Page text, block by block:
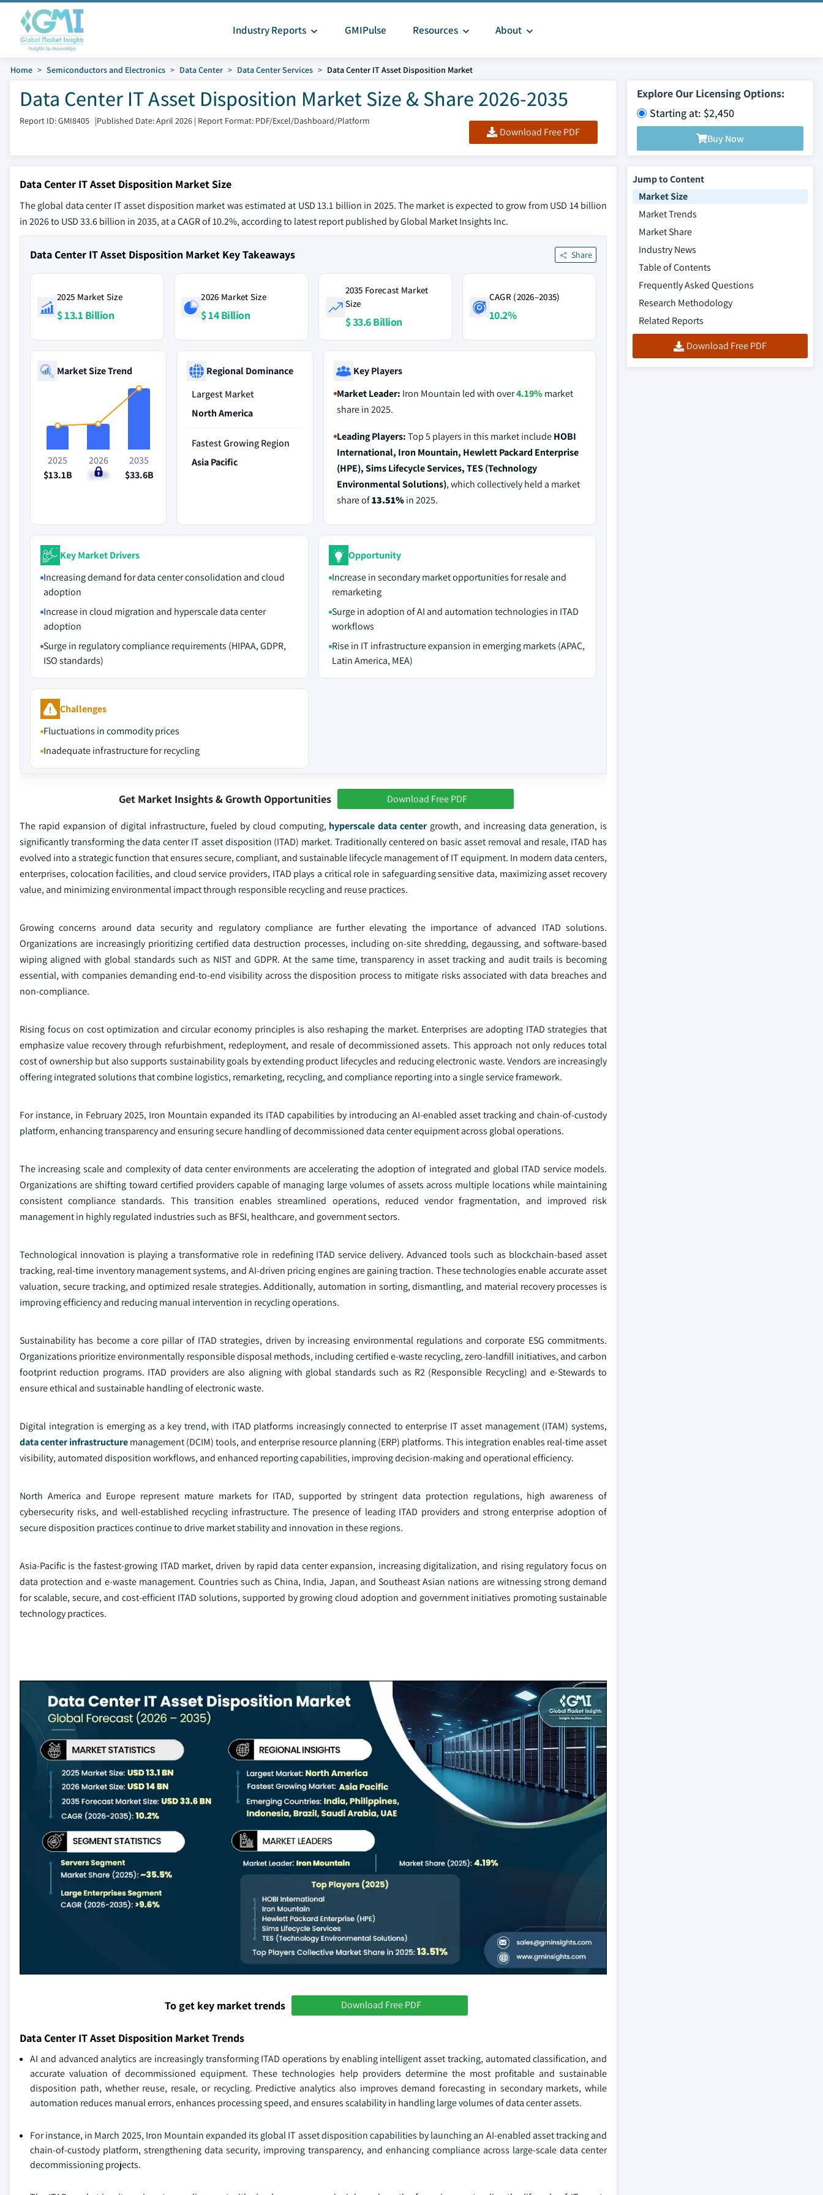
Industry Reports GMIPulse Resources About
Home Semiconductors and Electronics Data Center Data Center Services Data Center IT Asset Disposition Market
Data Center IT Asset Disposition Market Size & Share 2026-2035
Report ID: GMI8405 |Published Date: April 2026 | Report Format: PDF/Excel/Dashboard/Platform
Download Free PDF
Explore Our Licensing Options:
Starting at: $2,450
Buy Now
Data Center IT Asset Disposition Market Size
The global data center IT asset disposition market was estimated at USD 13.1 billion in 2025. The market is expected to grow from USD 14 billion
in 2026 to USD 33.6 billion in 2035, at a CAGR of 10.2%, according to latest report published by Global Market Insights Inc.
Data Center IT Asset Disposition Market Key Takeaways Share
2025 Market Size
$ 13.1 Billion
2026 Market Size
$ 14 Billion
2035 Forecast Market
Size
$ 33.6 Billion
CAGR (2026–2035)
10.2%
Market Size Trend
2025
$13.1B
2026
$14B
2035
$33.6B
Regional Dominance
Largest Market
North America
Fastest Growing Region
Asia Pacific
Key Players
Market Leader: Iron Mountain led with over4.19% market
share in 2025.
Leading Players:Top 5 players in this market includeHOBI
International, Iron Mountain, Hewlett Packard Enterprise
(HPE), Sims Lifecycle Services, TES (Technology
Environmental Solutions), which collectively held a market
share of13.51%in 2025.
Key Market Drivers
Increasing demand for data center consolidation and cloud
adoption
Increase in cloud migration and hyperscale data center
adoption
Surge in regulatory compliance requirements (HIPAA, GDPR,
ISO standards)
Opportunity
Increase in secondary market opportunities for resale and
remarketing
Surge in adoption of AI and automation technologies in ITAD
workflows
Rise in IT infrastructure expansion in emerging markets (APAC,
Latin America, MEA)
Challenges
Fluctuations in commodity prices
Inadequate infrastructure for recycling
Get Market Insights & Growth Opportunities Download Free PDF
The rapid expansion of digital infrastructure, fueled by cloud computing, hyperscale data centergrowth, and increasing data generation, is
significantly transforming the data center IT asset disposition (ITAD) market. Traditionally centered on basic asset removal and resale, ITAD has
evolved into a strategic function that ensures secure, compliant, and sustainable lifecycle management of IT equipment. In modern data centers,
enterprises, colocation facilities, and cloud service providers, ITAD plays a critical role in safeguarding sensitive data, maximizing asset recovery
value, and minimizing environmental impact through responsible recycling and reuse practices.
Growing concerns around data security and regulatory compliance are further elevating the importance of advanced ITAD solutions.
Organizations are increasingly prioritizing certified data destruction processes, including on-site shredding, degaussing, and software-based
wiping aligned with global standards such as NIST and GDPR. At the same time, transparency in asset tracking and audit trails is becoming
essential, with companies demanding end-to-end visibility across the disposition process to mitigate risks associated with data breaches and
non-compliance.
Rising focus on cost optimization and circular economy principles is also reshaping the market. Enterprises are adopting ITAD strategies that
emphasize value recovery through refurbishment, redeployment, and resale of decommissioned assets. This approach not only reduces total
cost of ownership but also supports sustainability goals by extending product lifecycles and reducing electronic waste. Vendors are increasingly
offering integrated solutions that combine logistics, remarketing, recycling, and compliance reporting into a single service framework.
For instance, in February 2025, Iron Mountain expanded its ITAD capabilities by introducing an AI-enabled asset tracking and chain-of-custody
platform, enhancing transparency and ensuring secure handling of decommissioned data center equipment across global operations.
The increasing scale and complexity of data center environments are accelerating the adoption of integrated and global ITAD service models.
Organizations are shifting toward certified providers capable of managing large volumes of assets across multiple locations while maintaining
consistent compliance standards. This transition enables streamlined operations, reduced vendor fragmentation, and improved risk
management in highly regulated industries such as BFSI, healthcare, and government sectors.
Technological innovation is playing a transformative role in redefining ITAD service delivery. Advanced tools such as blockchain-based asset
tracking, real-time inventory management systems, and AI-driven pricing engines are gaining traction. These technologies enable accurate asset
valuation, secure tracking, and optimized resale strategies. Additionally, automation in sorting, dismantling, and material recovery processes is
improving efficiency and reducing manual intervention in recycling operations.
Sustainability has become a core pillar of ITAD strategies, driven by increasing environmental regulations and corporate ESG commitments.
Organizations prioritize environmentally responsible disposal methods, including certified e-waste recycling, zero-landfill initiatives, and carbon
footprint reduction programs. ITAD providers are also aligning with global standards such as R2 (Responsible Recycling) and e-Stewards to
ensure ethical and sustainable handling of electronic waste.
Digital integration is emerging as a key trend, with ITAD platforms increasingly connected to enterprise IT asset management (ITAM) systems,
data center infrastructuremanagement (DCIM) tools, and enterprise resource planning (ERP) platforms. This integration enables real-time asset
visibility, automated disposition workflows, and enhanced reporting capabilities, improving decision-making and operational efficiency.
North America and Europe represent mature markets for ITAD, supported by stringent data protection regulations, high awareness of
cybersecurity risks, and well-established recycling infrastructure. The presence of leading ITAD providers and strong enterprise adoption of
secure disposition practices continue to drive market stability and innovation in these regions.
Asia-Pacific is the fastest-growing ITAD market, driven by rapid data center expansion, increasing digitalization, and rising regulatory focus on
data protection and e-waste management. Countries such as China, India, Japan, and Southeast Asian nations are witnessing strong demand
for scalable, secure, and cost-efficient ITAD solutions, supported by growing cloud adoption and government initiatives promoting sustainable
technology practices.
To get key market trends Download Free PDF
Data Center IT Asset Disposition Market Trends
AI and advanced analytics are increasingly transforming ITAD operations by enabling intelligent asset tracking, automated classification, and
accurate valuation of decommissioned equipment. These technologies help providers determine the most profitable and sustainable
disposition path, whether reuse, resale, or recycling. Predictive analytics also improves demand forecasting in secondary markets, while
automation reduces manual errors, enhances processing speed, and ensures scalability in handling large volumes of data center assets.
For instance, in March 2025, Iron Mountain expanded its global IT asset disposition capabilities by launching an AI-enabled asset tracking and
chain-of-custody platform, strengthening data security, improving transparency, and enhancing compliance across large-scale data center
decommissioning projects.
Jump to Content
Market Size
Market Trends
Market Share
Industry News
Table of Contents
Frequently Asked Questions
Research Methodology
Related Reports
Download Free PDF